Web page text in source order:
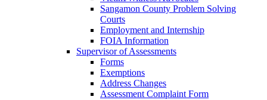
Sangamon County Problem Solving
Courts
Employment and Internship
FOIA Information
Supervisor of Assessments
Forms
Exemptions
Address Changes
Assessment Complaint Form